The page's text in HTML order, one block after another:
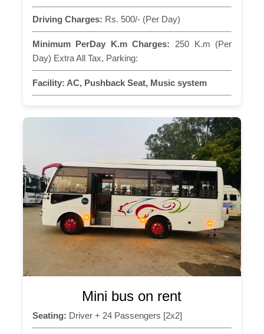
Driving Charges: Rs. 500/- (Per Day)
Minimum PerDay K.m Charges: 250 K.m (Per
Day) Extra All Tax, Parking:
Facility: AC, Pushback Seat, Music system
Mini bus on rent
Seating: Driver + 24 Passengers [2x2]